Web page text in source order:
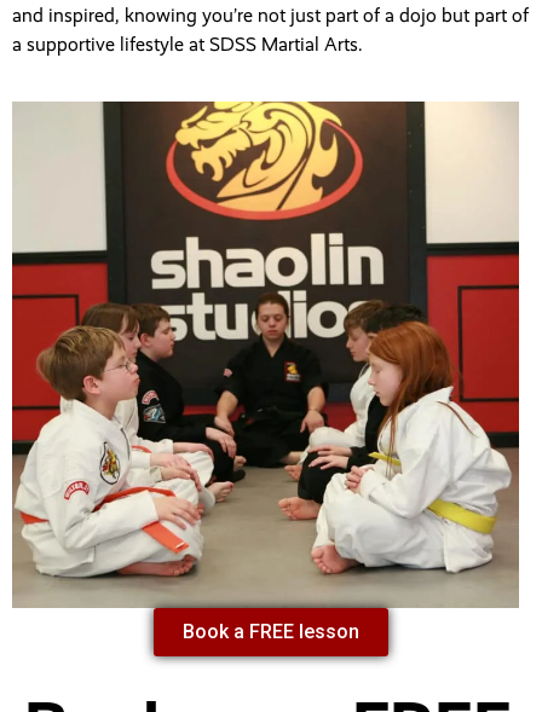
and inspired, knowing you’re not just part of a dojo but part of
a supportive lifestyle at SDSS Martial Arts.
Book a FREE lesson